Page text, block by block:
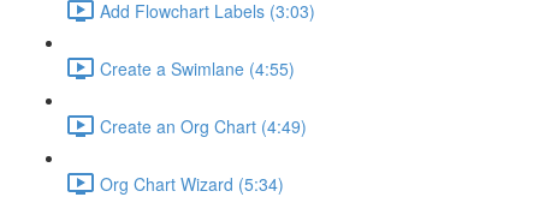
Add Flowchart Labels (3:03)
Create a Swimlane (4:55)
Create an Org Chart (4:49)
Org Chart Wizard (5:34)